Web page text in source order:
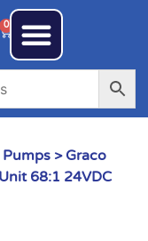
0
> Graco
68:1 24VDC